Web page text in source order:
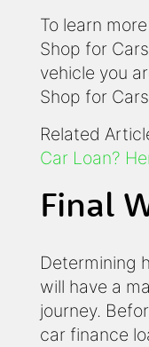
To learn
Shop for Cars
vehicle you
Shop for
Related
Car Loan?
Final
Determining
will have a
journey.
car finance